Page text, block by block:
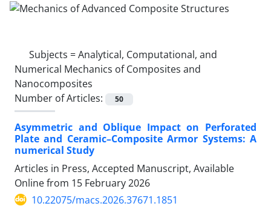
Subjects =Analytical, Computational, and
Numerical Mechanics of Composites and
Nanocomposites
Number of Articles:
50
Asymmetric and Oblique Impact on Perforated
Plate and Ceramic–Composite Armor Systems: A
numerical Study
Articles in Press, Accepted Manuscript, Available
Online from 15 February 2026
10.22075/macs.2026.37671.1851